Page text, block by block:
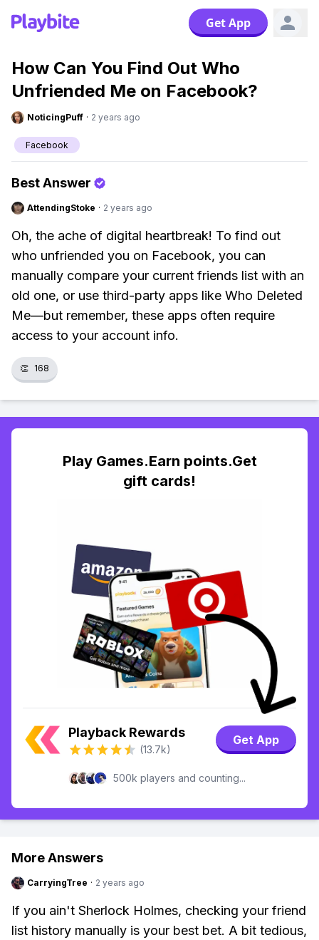
Get App
How Can You Find Out Who
Unfriended Me on Facebook?
NoticingPuff · 2 years ago
Facebook
Best Answer
AttendingStoke · 2 years ago
Oh, the ache of digital heartbreak! To find out
who unfriended you on Facebook, you can
manually compare your current friends list with an
old one, or use third-party apps like Who Deleted
Me—but remember, these apps often require
access to your account info.
👏 168
Play Games.Earn points.Get
gift cards!
Playback Rewards
(13.7k)
Get App
500k players and counting...
More Answers
CarryingTree · 2 years ago
If you ain't Sherlock Holmes, checking your friend
list history manually is your best bet. A bit tedious,